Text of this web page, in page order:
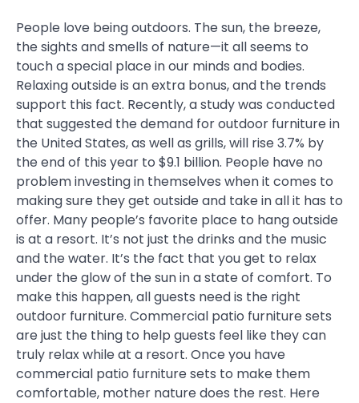
People love being outdoors. The sun, the breeze,
the sights and smells of nature—it all seems to
touch a special place in our minds and bodies.
Relaxing outside is an extra bonus, and the trends
support this fact. Recently, a study was conducted
that suggested the demand for outdoor furniture in
the United States, as well as grills, will rise 3.7% by
the end of this year to $9.1 billion. People have no
problem investing in themselves when it comes to
making sure they get outside and take in all it has to
offer. Many people’s favorite place to hang outside
is at a resort. It’s not just the drinks and the music
and the water. It’s the fact that you get to relax
under the glow of the sun in a state of comfort. To
make this happen, all guests need is the right
outdoor furniture. Commercial patio furniture sets
are just the thing to help guests feel like they can
truly relax while at a resort. Once you have
commercial patio furniture sets to make them
comfortable, mother nature does the rest. Here